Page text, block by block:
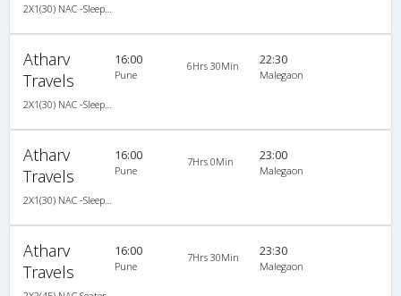
Atharv
Travels
16:00
Pune
6Hrs 30Min 22:30
Malegaon
Atharv
Travels
16:00
Pune
7Hrs 0Min 23:00
Malegaon
Atharv
Travels
16:00
Pune
7Hrs 30Min 23:30
Malegaon